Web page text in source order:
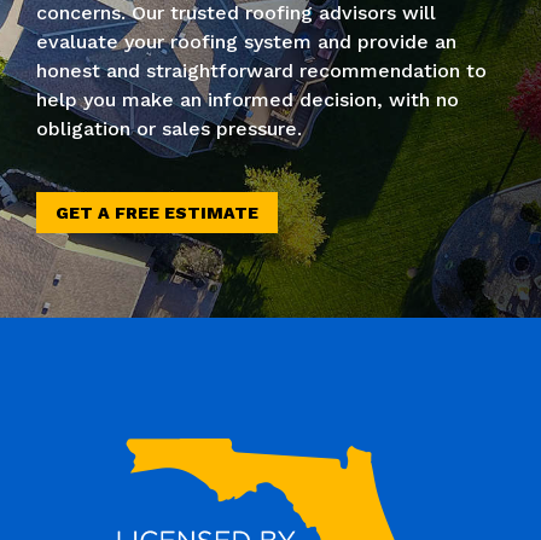
concerns. Our trusted roofing advisors will
evaluate your roofing system and provide an
honest and straightforward recommendation to
help you make an informed decision, with no
obligation or sales pressure.
GET A FREE ESTIMATE